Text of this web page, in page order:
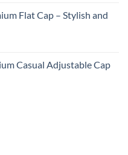
Flat Cap – Stylish and
Casual Adjustable Cap